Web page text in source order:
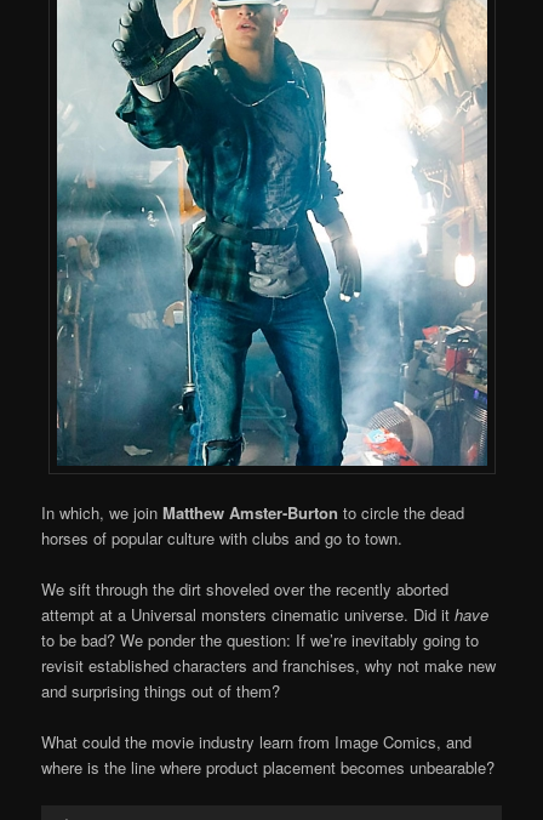
In which, we joinMatthew Amster-Burton to circle the dead
horses of popular culture with clubs and go to town.
We sift through the dirt shoveled over the recently aborted
attempt at a Universal monsters cinematic universe. Did ithave
to be bad? We ponder the question: If we’re inevitably going to
revisit established characters and franchises, why not make new
and surprising things out of them?
What could the movie industry learn from Image Comics, and
where is the line where product placement becomes unbearable?